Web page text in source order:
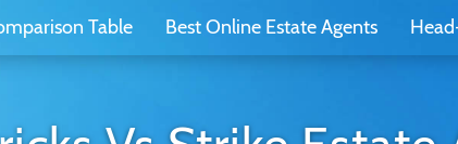
Table Best Online Estate Agents